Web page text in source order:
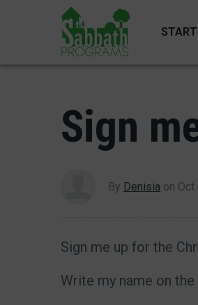
Sign
By Denisia on Oct
Sign me up for the
Write my name on the